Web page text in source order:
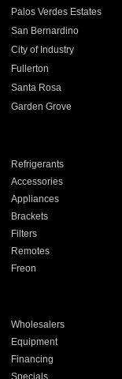
Palos Verdes Estates
San Bernardino
City of Industry
Fullerton
Santa Rosa
Garden Grove
Refrigerants
Accessories
Appliances
Brackets
Filters
Remotes
Freon
Wholesalers
Equipment
Financing